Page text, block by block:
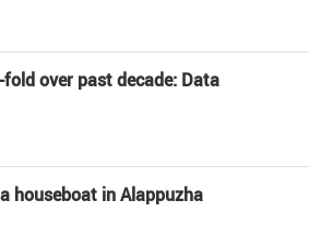
over past decade: Data
houseboat in Alappuzha